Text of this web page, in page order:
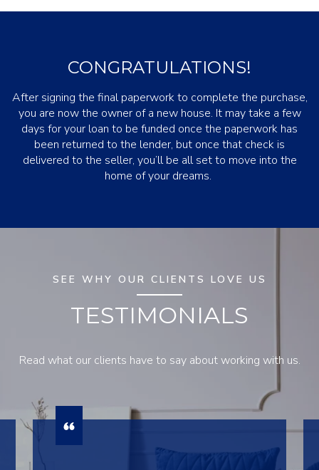
CONGRATULATIONS!
After signing the final paperwork to complete the purchase,
you are now the owner of a new house. It may take a few
days for your loan to be funded once the paperwork has
been returned to the lender, but once that check is
delivered to the seller, you’ll be all set to move into the
home of your dreams.
SEE WHY OUR CLIENTS LOVE US
TESTIMONIALS
Read what our clients have to say about working with us.